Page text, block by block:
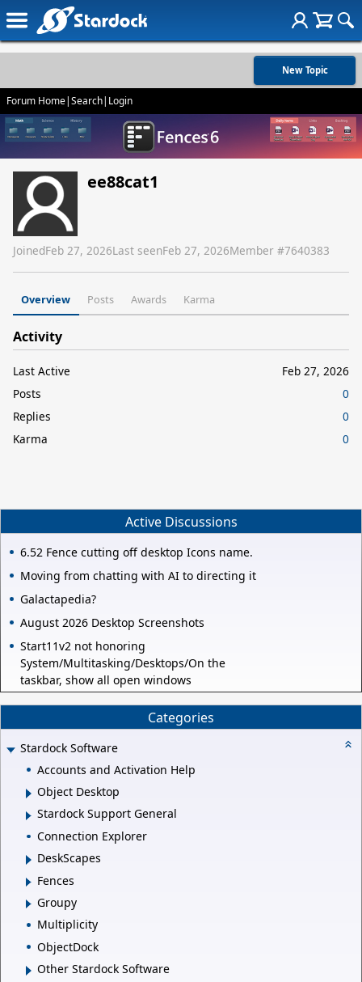
New Topic
Forum Home|Search| Login
ee88cat1
JoinedFeb 27, 2026Last seenFeb 27, 2026Member #7640383
Overview Posts Awards Karma
Activity
Last Active
Feb 27, 2026
Posts
0
Replies
0
Karma
0
Active Discussions
6.52 Fence cutting off desktop Icons name.
Moving from chatting with AI to directing it
Galactapedia?
August 2026 Desktop Screenshots
Start11v2 not honoring
System/Multitasking/Desktops/On the
taskbar, show all open windows
Categories
Stardock Software
Accounts and Activation Help
Object Desktop
Stardock Support General
Connection Explorer
DeskScapes
Fences
Groupy
Multiplicity
ObjectDock
Other Stardock Software